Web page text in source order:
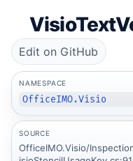
Edit on GitHub
NAMESPACE
OfficeIMO.Visio
SOURCE
OfficeIMO.Visio/